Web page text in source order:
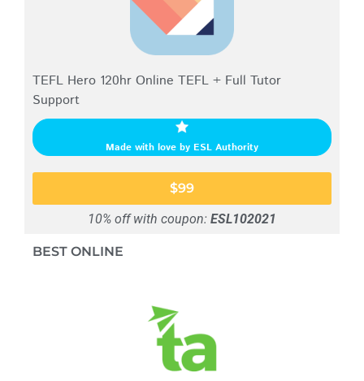
TEFL Hero 120hr Online TEFL + Full Tutor
Support
Made with love by ESL Authority
$99
10% off with coupon: ESL102021
BEST ONLINE